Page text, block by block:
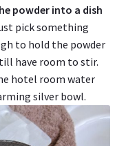
powder into a dish
pick something
to hold the powder
have room to stir.
hotel room water
silver bowl.